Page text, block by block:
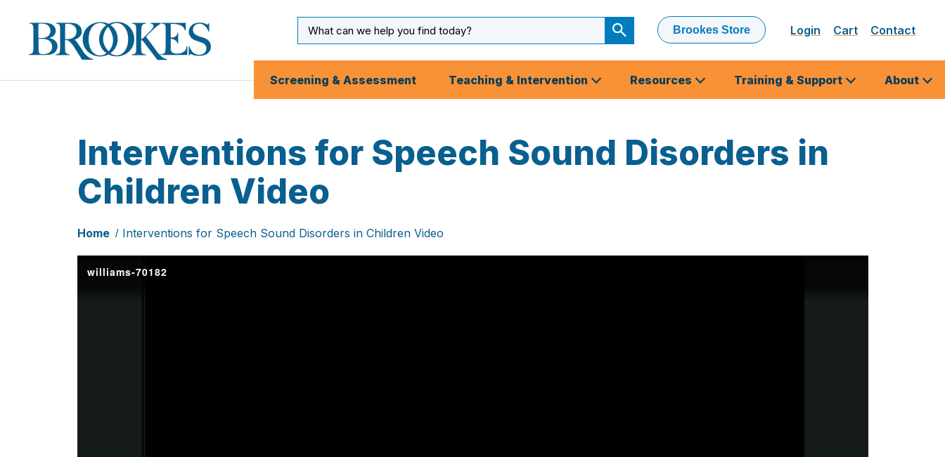
Brookes
Publishing
Co.
Input
Submit
Search
Brookes Store Login Cart Contact
Screening & Assessment Teaching & Intervention Resources Training & Support About
Interventions for Speech Sound Disorders in
Children Video
Home Interventions for Speech Sound Disorders in Children Video
williams-70182